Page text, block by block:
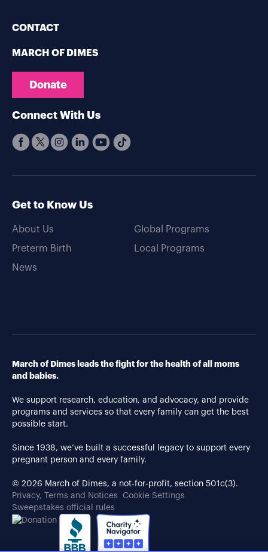
CONTACT
MARCH OF DIMES
Donate
Connect With Us
Get to Know Us
About Us
Preterm Birth
News
Global Programs
Local Programs
March of Dimes leads the fight for the health of all moms
and babies.
We support research, education, and advocacy, and provide
programs and services so that every family can get the best
possible start.
Since 1938, we’ve built a successful legacy to support every
pregnant person and every family.
© 2026 March of Dimes, a not-for-profit, section 501c(3).
Privacy, Terms and Notices
Cookie Settings
Sweepstakes official rules